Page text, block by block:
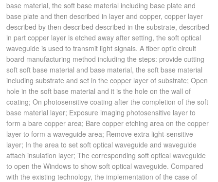
base material, the soft base material including base plate and
base plate and then described in layer and copper, copper layer
described by then described described in the substrate, described
in part copper layer is etched away after setting, the soft optical
waveguide is used to transmit light signals. A fiber optic circuit
board manufacturing method including the steps: provide cutting
soft soft base material and base material, the soft base material
including substrate and set in the copper layer of substrate; Open
hole in the soft base material and it is the hole on the wall of
coating; On photosensitive coating after the completion of the soft
base material layer; Exposure imaging photosensitive layer to
form a bare copper area; Bare copper etching area on the copper
layer to form a waveguide area; Remove extra light-sensitive
layer; In the area to set soft optical waveguide and waveguide
attach insulation layer; The corresponding soft optical waveguide
to open the Windows to show soft optical waveguide. Compared
with the existing technology, the implementation of the case of